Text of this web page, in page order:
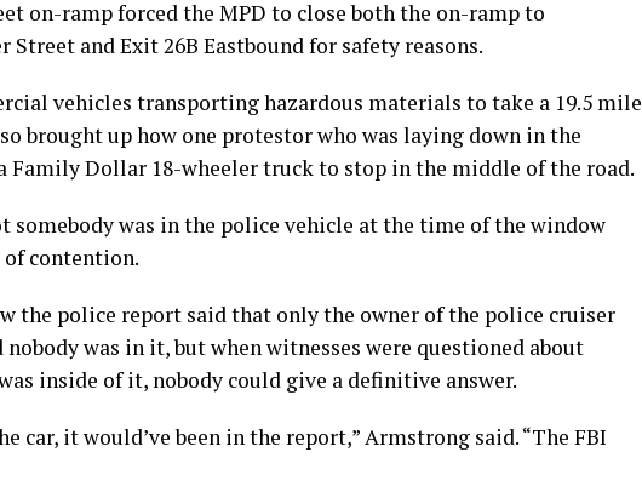
on-ramp forced the MPD to close both the on-ramp to
Street and Exit 26B Eastbound for safety reasons.
vehicles transporting hazardous materials to take a 19.5 mile
brought up how one protestor who was laying down in the
Family Dollar 18-wheeler truck to stop in the middle of the road.
somebody was in the police vehicle at the time of the window
of contention.
the police report said that only the owner of the police cruiser
was in it, but when witnesses were questioned about
inside of it, nobody could give a definitive answer.
car, it would’ve been in the report,” Armstrong said. “The FBI